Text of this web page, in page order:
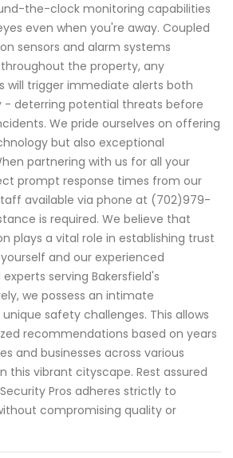
the-clock monitoring capabilities
even when you're away. Coupled
sensors and alarm systems
the property, any
will trigger immediate alerts both
- deterring potential threats before
We pride ourselves on offering
but also exceptional
partnering with us for all your
prompt response times from our
available via phone at (702)979-
is required. We believe that
plays a vital role in establishing trust
and our experienced
serving Bakersfield's
we possess an intimate
safety challenges. This allows
recommendations based on years
and businesses across various
this vibrant cityscape. Rest assured
Pros adheres strictly to
compromising quality or